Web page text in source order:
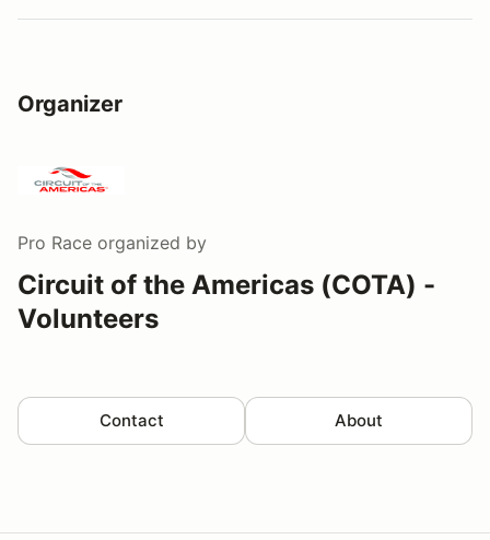
Organizer
Pro Race organized by
Circuit of the Americas (COTA) -
Volunteers
Contact About